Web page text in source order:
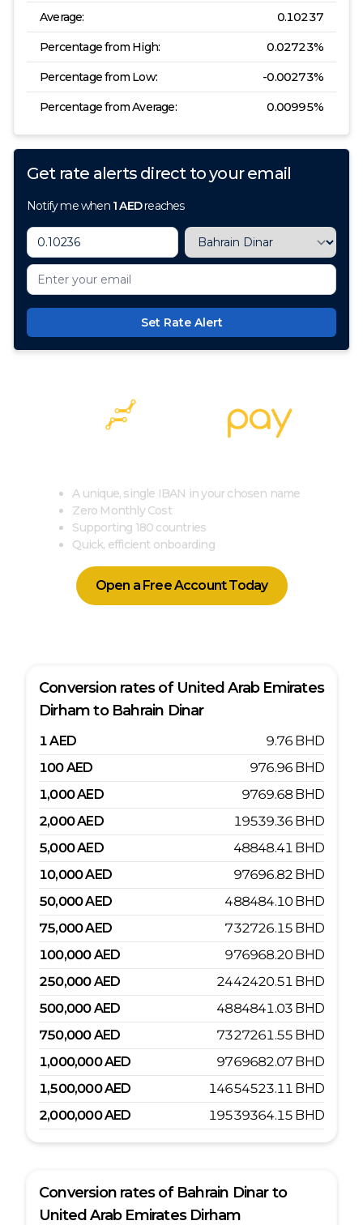
Average: 0.10237
Percentage from High: 0.02723%
Percentage from Low: -0.00273%
Percentage from Average: 0.00995%
Get rate alerts direct to your email
Notify me when 1AEDreaches
Set Rate Alert
A unique, single IBAN in your chosen name
Zero Monthly Cost
Supporting 180 countries
Quick, efficient onboarding
Open a Free Account Today
Conversion rates of United Arab Emirates
Dirham to Bahrain Dinar
1AED 9.76 BHD
100AED 976.96 BHD
1,000AED 9769.68 BHD
2,000AED 19539.36 BHD
5,000AED 48848.41 BHD
10,000AED 97696.82 BHD
50,000AED 488484.10 BHD
75,000AED 732726.15 BHD
100,000AED 976968.20 BHD
250,000AED 2442420.51 BHD
500,000AED 4884841.03 BHD
750,000AED 7327261.55 BHD
1,000,000AED 9769682.07 BHD
1,500,000AED 14654523.11 BHD
2,000,000AED 19539364.15 BHD
Conversion rates of Bahrain Dinarto
United Arab Emirates Dirham